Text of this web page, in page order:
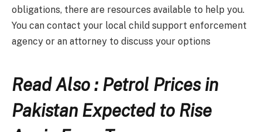
obligations, there are resources available to help you.
You can contact your local child support enforcement
agency or an attorney to discuss your options
Read Also : Petrol Prices in
Pakistan Expected to Rise